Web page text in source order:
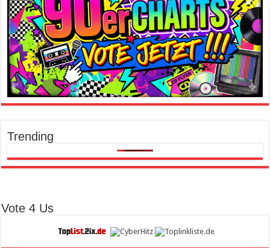
Trending
Vote 4 Us